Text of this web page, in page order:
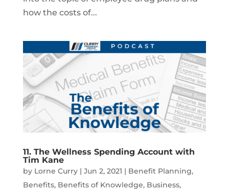
how the costs of...
11. The Wellness Spending Account with
Tim Kane
by Lorne Curry| Jun 2, 2021 | Benefit Planning,
Benefits, Benefits of Knowledge, Business,